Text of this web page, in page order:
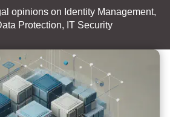
opinions on Identity Management,
Protection, IT Security